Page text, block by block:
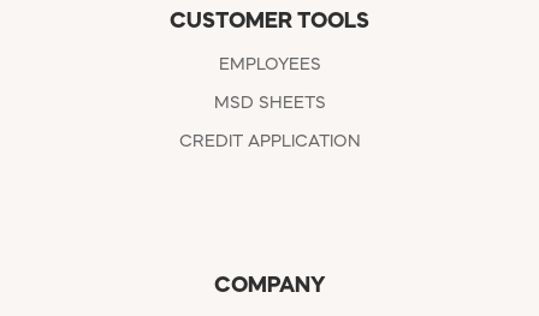
CUSTOMER TOOLS
EMPLOYEES
MSD SHEETS
CREDIT APPLICATION
COMPANY